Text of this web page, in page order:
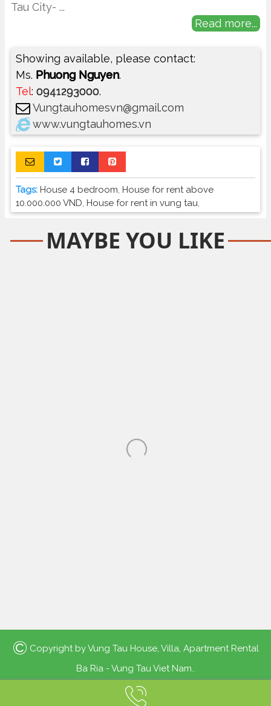
Tau City- ...
Read more...
Showing available, please contact:
Ms. Phuong Nguyen.
Tel: 0941293000.
Vungtauhomesvn@gmail.com
www.vungtauhomes.vn
Tags: House 4 bedroom, House for rent above
10.000.000 VND, House for rent in vung tau,
MAYBE YOU LIKE
© Copyright byVung Tau House, Villa, Apartment Rental
Ba Ria - Vung Tau Viet Nam..